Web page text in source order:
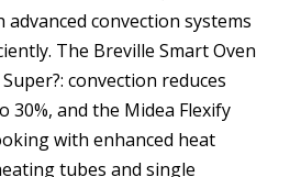
convection systems
The Breville Smart Oven
convection reduces
30%, and the Midea Flexify
with enhanced heat
tubes and single